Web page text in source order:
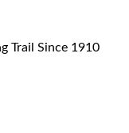
Trail Since 1910